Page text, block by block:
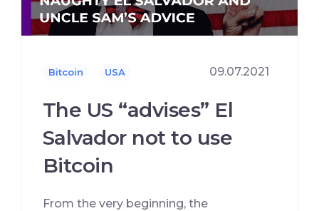
Bitcoin USA 09.07.2021
The US “advises” El
Salvador not to use
Bitcoin
From the very beginning, the